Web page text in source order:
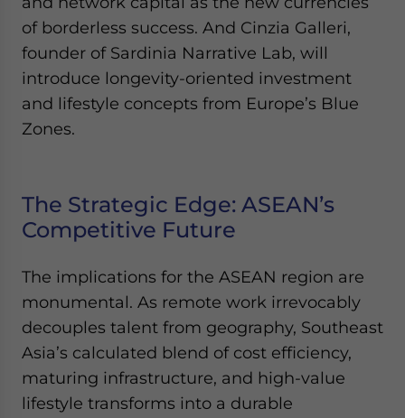
of borderless success. And Cinzia Galleri,
founder of Sardinia Narrative Lab, will
introduce longevity-oriented investment
and lifestyle concepts from Europe’s Blue
Zones.
The Strategic Edge: ASEAN’s
Competitive Future
The implications for the ASEAN region are
monumental. As remote work irrevocably
decouples talent from geography, Southeast
Asia’s calculated blend of cost efficiency,
maturing infrastructure, and high-value
lifestyle transforms into a durable